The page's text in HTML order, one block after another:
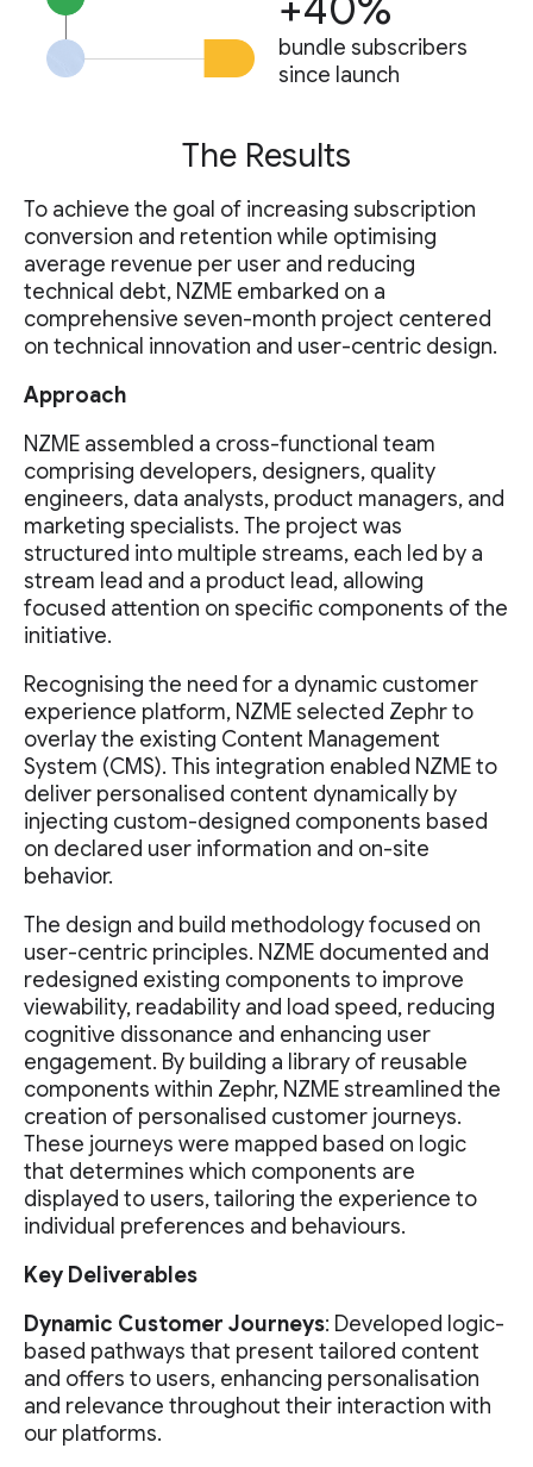
bundle subscribers
since launch
The Results
To achieve the goal of increasing subscription
conversion and retention while optimising
average revenue per user and reducing
technical debt, NZME embarked on a
comprehensive seven-month project centered
on technical innovation and user-centric design.
Approach
NZME assembled a cross-functional team
comprising developers, designers, quality
engineers, data analysts, product managers, and
marketing specialists. The project was
structured into multiple streams, each led by a
stream lead and a product lead, allowing
focused attention on specific components of the
initiative.
Recognising the need for a dynamic customer
experience platform, NZME selected Zephr to
overlay the existing Content Management
System (CMS). This integration enabled NZME to
deliver personalised content dynamically by
injecting custom-designed components based
on declared user information and on-site
behavior.
The design and build methodology focused on
user-centric principles. NZME documented and
redesigned existing components to improve
viewability, readability and load speed, reducing
cognitive dissonance and enhancing user
engagement. By building a library of reusable
components within Zephr, NZME streamlined the
creation of personalised customer journeys.
These journeys were mapped based on logic
that determines which components are
displayed to users, tailoring the experience to
individual preferences and behaviours.
Key Deliverables
Dynamic Customer Journeys: Developed logic-
based pathways that present tailored content
and offers to users, enhancing personalisation
and relevance throughout their interaction with
our platforms.